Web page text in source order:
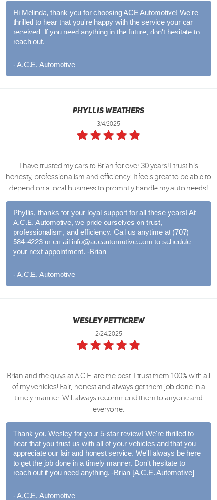
Hi Melinda, thank you for choosing ACE Automotive! We're
thrilled to hear that you're happy with the service your car
received. If you need anything in the future, don't hesitate to
reach out.
- A.C.E. Automotive
Phyllis Weathers
3/4/2025
I have trusted my cars to Brian for over 30 years! I trust his
honesty, professionalism and efficiency. It feels great to be able to
depend on a local business to promptly handle my auto needs!
Phyllis, thanks for your loyal support for all these years! At
A.C.E. Automotive, we pride ourselves on trust,
professionalism, and efficiency. Call us anytime at (707)
584-4223 or email info@aceautomotive.com to schedule
your next appointment. -Brian
- A.C.E. Automotive
Wesley Petticrew
2/24/2025
Brian and the guys at A.C.E. are the best. I trust them 100% with all
of my vehicles! Fair, honest and always get them job done in a
timely manner. Will always recommend them to anyone and
everyone.
Thank you Wesley for your 5-star review! We're thrilled to
hear that you trust us with all of your vehicles and that you
appreciate our fair and honest service. We'll always be here
to get the job done in a timely manner. Don't hesitate to
reach out if you need anything. -Brian [A.C.E. Automotive]
- A.C.E. Automotive